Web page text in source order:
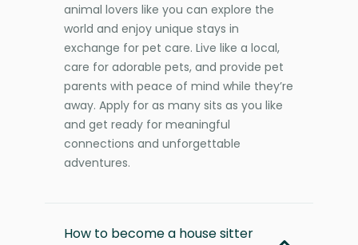
animal lovers like you can explore the
world and enjoy unique stays in
exchange for pet care. Live like a local,
care for adorable pets, and provide pet
parents with peace of mind while they’re
away. Apply for as many sits as you like
and get ready for meaningful
connections and unforgettable
adventures.
How to become a house sitter